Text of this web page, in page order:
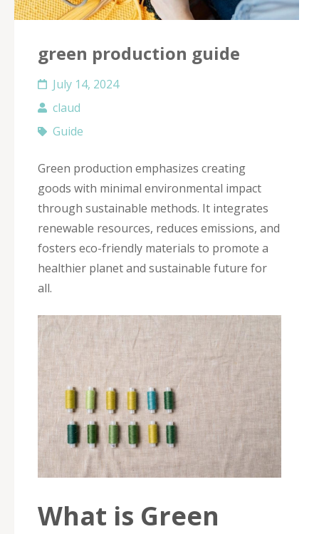
green production guide
July 14, 2024
claud
Guide
Green production emphasizes creating
goods with minimal environmental impact
through sustainable methods. It integrates
renewable resources, reduces emissions, and
fosters eco-friendly materials to promote a
healthier planet and sustainable future for
all.
What is Green